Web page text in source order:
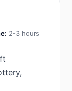
2-3 hours